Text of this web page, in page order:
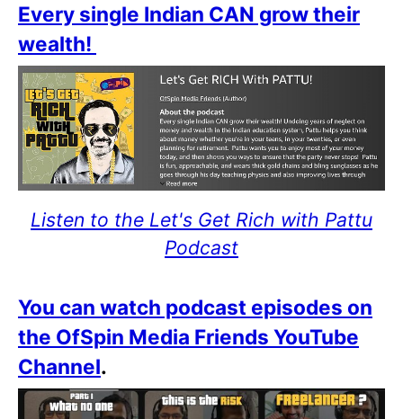
Every single Indian CAN grow their
wealth!
Listen to the Let's Get Rich with Pattu
Podcast
You can watch podcast episodes on
the OfSpin Media Friends YouTube
Channel.